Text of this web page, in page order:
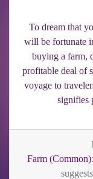
To dream that
will be fortunate
buying a farm,
profitable deal of
voyage to
signifies
Farm (Common)